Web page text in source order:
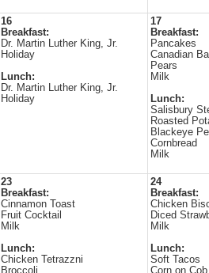
16
Breakfast:
Dr. Martin Luther King, Jr.
Holiday
Lunch:
Dr. Martin Luther King, Jr.
Holiday
17
Breakfast:
Pancakes
Canadian
Pears
Milk
Lunch:
Salisbury
Roasted
Blackeye
Cornbread
Milk
23
Breakfast:
Cinnamon Toast
Fruit Cocktail
Milk
Lunch:
Chicken Tetrazzni
Broccoli
24
Breakfast:
Chicken
Diced
Milk
Lunch:
Soft Tacos
Corn on Cob